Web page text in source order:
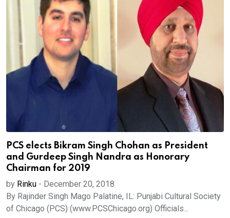
PCS elects Bikram Singh Chohan as President
and Gurdeep Singh Nandra as Honorary
Chairman for 2019
by Rinku - December 20, 2018
By Rajinder Singh Mago Palatine, IL: Punjabi Cultural Society
of Chicago (PCS) (www.PCSChicago.org) Officials...